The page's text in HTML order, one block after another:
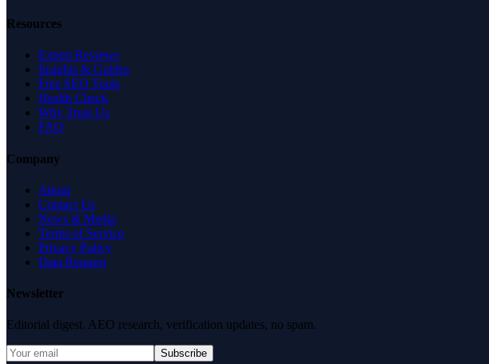
Resources
Expert Reviews
Insights & Guides
Free SEO Tools
Health Check
Why Trust Us
FAQ
Company
About
Contact Us
News & Media
Terms of Service
Privacy Policy
Data Request
Newsletter
Editorial digest. AEO research, verification updates, no spam.
Subscribe